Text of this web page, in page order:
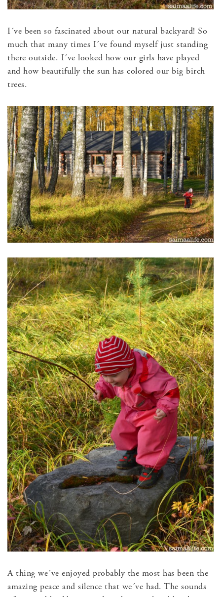
I´ve been so fascinated about our natural backyard! So
much that many times I´ve found myself just standing
there outside. I´ve looked how our girls have played
and how beautifully the sun has colored our big birch
trees.
A thing we´ve enjoyed probably the most has been the
amazing peace and silence that we´ve had. The sounds